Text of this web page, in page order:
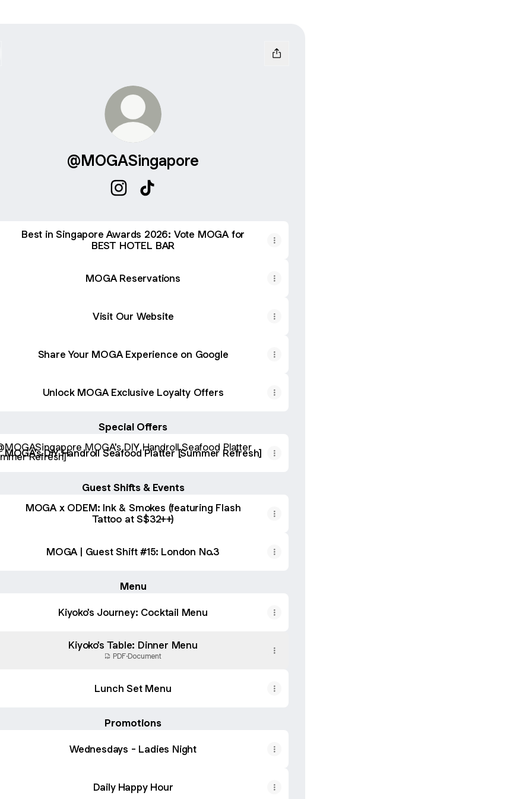
@MOGASingapore
Best in Singapore Awards 2026: Vote MOGA for
BEST HOTEL BAR
MOGA Reservations
Visit Our Website
Share Your MOGA Experience on Google
Unlock MOGA Exclusive Loyalty Offers
Special Offers
MOGA's DIY Handroll Seafood Platter [Summer Refresh]
Guest Shifts & Events
MOGA x ODEM: Ink & Smokes (featuring Flash
Tattoo at S$32++)
MOGA | Guest Shift #15: London No.3
Menu
Kiyoko's Journey: Cocktail Menu
Kiyoko's Table: Dinner Menu
PDF·Document
Lunch Set Menu
Promotions
Wednesdays - Ladies Night
Daily Happy Hour